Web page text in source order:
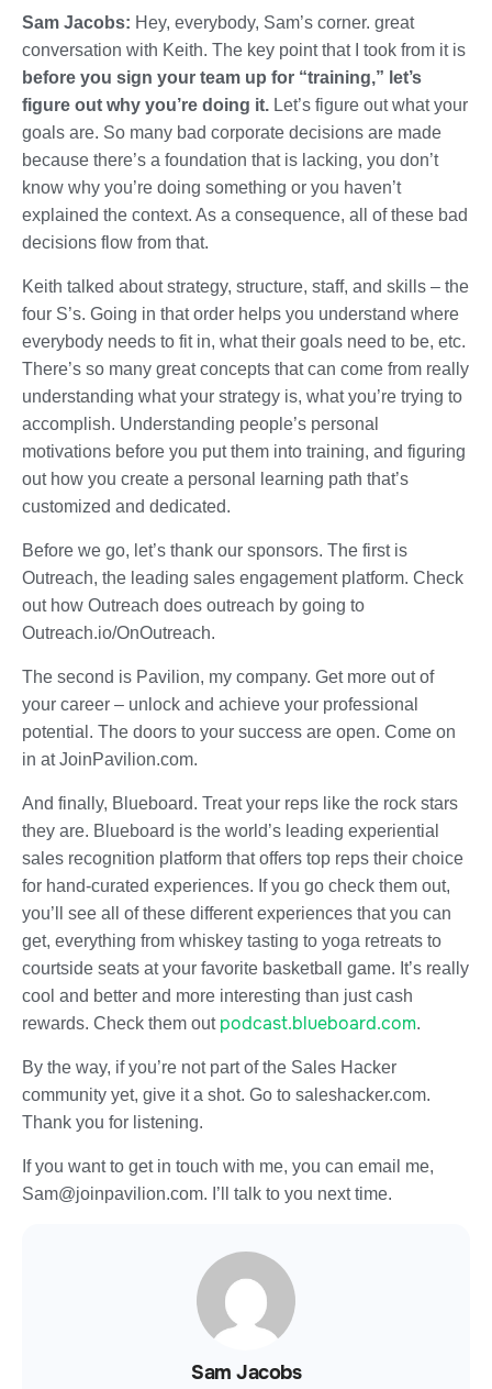
Sam Jacobs: Hey, everybody, Sam’s corner. great
conversation with Keith. The key point that I took from it is
before you sign your team up for “training,” let’s
figure out why you’re doing it. Let’s figure out what your
goals are. So many bad corporate decisions are made
because there’s a foundation that is lacking, you don’t
know why you’re doing something or you haven’t
explained the context. As a consequence, all of these bad
decisions flow from that.
Keith talked about strategy, structure, staff, and skills – the
four S’s. Going in that order helps you understand where
everybody needs to fit in, what their goals need to be, etc.
There’s so many great concepts that can come from really
understanding what your strategy is, what you’re trying to
accomplish. Understanding people’s personal
motivations before you put them into training, and figuring
out how you create a personal learning path that’s
customized and dedicated.
Before we go, let’s thank our sponsors. The first is
Outreach, the leading sales engagement platform. Check
out how Outreach does outreach by going to
Outreach.io/OnOutreach.
The second is Pavilion, my company. Get more out of
your career – unlock and achieve your professional
potential. The doors to your success are open. Come on
in at JoinPavilion.com.
And finally, Blueboard. Treat your reps like the rock stars
they are. Blueboard is the world’s leading experiential
sales recognition platform that offers top reps their choice
for hand-curated experiences. If you go check them out,
you’ll see all of these different experiences that you can
get, everything from whiskey tasting to yoga retreats to
courtside seats at your favorite basketball game. It’s really
cool and better and more interesting than just cash
rewards. Check them out podcast.blueboard.com.
By the way, if you’re not part of the Sales Hacker
community yet, give it a shot. Go to saleshacker.com.
Thank you for listening.
If you want to get in touch with me, you can email me,
Sam@joinpavilion.com. I’ll talk to you next time.
Sam Jacobs